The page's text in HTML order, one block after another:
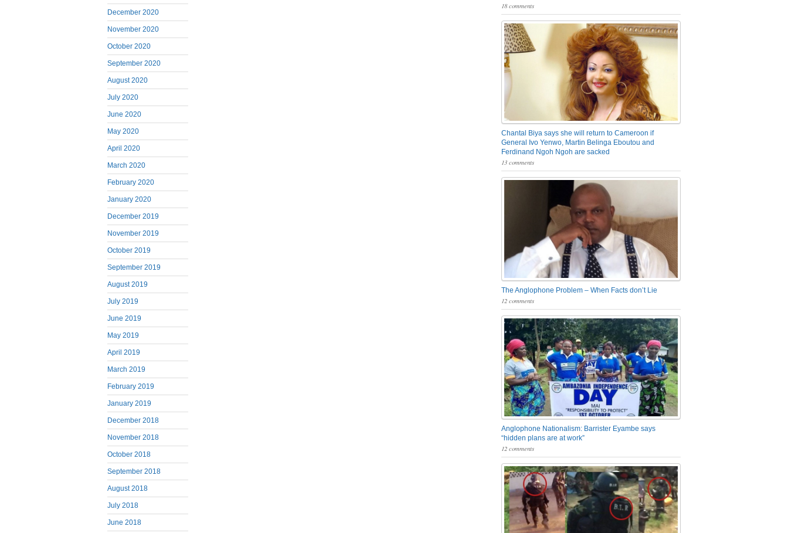
December 2020
November 2020
October 2020
September 2020
August 2020
July 2020
June 2020
May 2020
April 2020
March 2020
February 2020
January 2020
December 2019
November 2019
October 2019
September 2019
August 2019
July 2019
June 2019
May 2019
April 2019
March 2019
February 2019
January 2019
December 2018
November 2018
October 2018
September 2018
August 2018
July 2018
June 2018
18 comments
Chantal Biya says she will return to Cameroon if
General Ivo Yenwo, Martin Belinga Eboutou and
Ferdinand Ngoh Ngoh are sacked
13 comments
The Anglophone Problem – When Facts don’t Lie
12 comments
Anglophone Nationalism: Barrister Eyambe says
“hidden plans are at work”
12 comments